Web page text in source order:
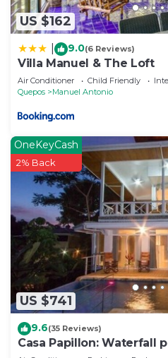
US $162
9.0(6 Reviews)
Villa Manuel & The Loft
Air Conditioner Child Friendly
Quepos
Manuel Antonio
US $741
OneKeyCash
2% Back
9.6(35 Reviews)
Casa Papillon: Waterfall